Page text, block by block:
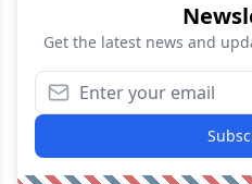
Get the latest news and